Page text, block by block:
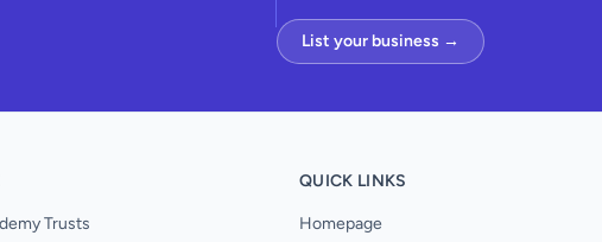
List your business →
Trusts
QUICK LINKS
Homepage